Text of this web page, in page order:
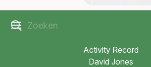
Activity Record
David Jones